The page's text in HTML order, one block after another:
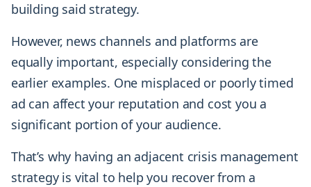
building said strategy.
However, news channels and platforms are
equally important, especially considering the
earlier examples. One misplaced or poorly timed
ad can affect your reputation and cost you a
significant portion of your audience.
That’s why having an adjacent crisis management
strategy is vital to help you recover from a